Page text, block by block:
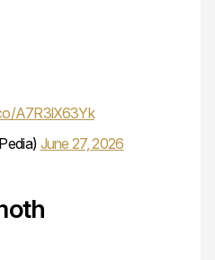
A7R3lX63Yk
June 27, 2026